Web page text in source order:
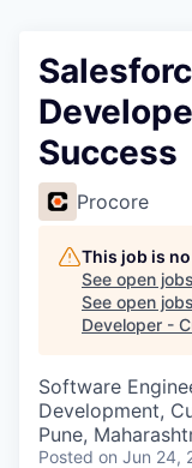
Success
Procore
This job is
See open
See open
Developer -
Software
Development,
Pune,
Posted on Jun 24,